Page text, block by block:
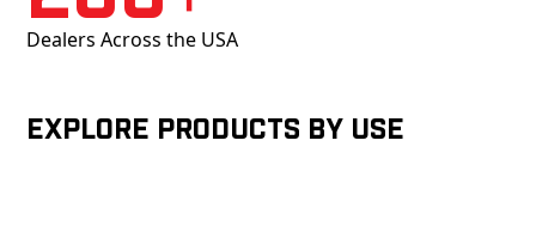
Dealers Across the USA
Explore products by Use